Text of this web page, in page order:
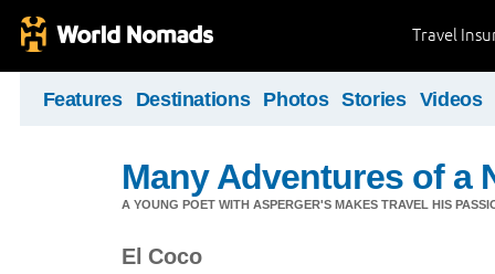
Travel
Features Destinations Photos Stories Videos
Many Adventures of a
A YOUNG POET WITH ASPERGER'S MAKES TRAVEL HIS
El Coco